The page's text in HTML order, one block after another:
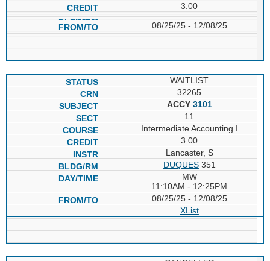
3.00
08/25/25 - 12/08/25
WAITLIST
32265
ACCY 3101
11
Intermediate Accounting I
3.00
Lancaster, S
DUQUES351
MW
11:10AM - 12:25PM
08/25/25 - 12/08/25
XList